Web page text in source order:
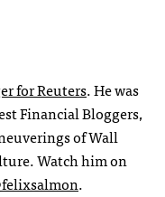
for Reuters. He was
Financial Bloggers,
of Wall
Watch him on
.